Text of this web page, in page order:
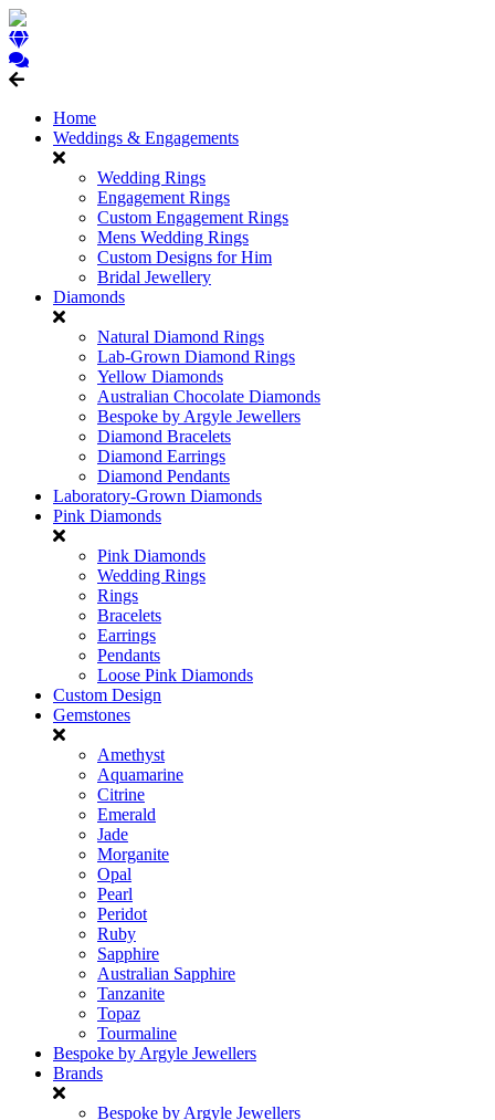
Home
Weddings & Engagements
Wedding Rings
Engagement Rings
Custom Engagement Rings
Mens Wedding Rings
Custom Designs for Him
Bridal Jewellery
Diamonds
Natural Diamond Rings
Lab-Grown Diamond Rings
Yellow Diamonds
Australian Chocolate Diamonds
Bespoke by Argyle Jewellers
Diamond Bracelets
Diamond Earrings
Diamond Pendants
Laboratory-Grown Diamonds
Pink Diamonds
Pink Diamonds
Wedding Rings
Rings
Bracelets
Earrings
Pendants
Loose Pink Diamonds
Custom Design
Gemstones
Amethyst
Aquamarine
Citrine
Emerald
Jade
Morganite
Opal
Pearl
Peridot
Ruby
Sapphire
Australian Sapphire
Tanzanite
Topaz
Tourmaline
Bespoke by Argyle Jewellers
Brands
Bespoke by Argyle Jewellers